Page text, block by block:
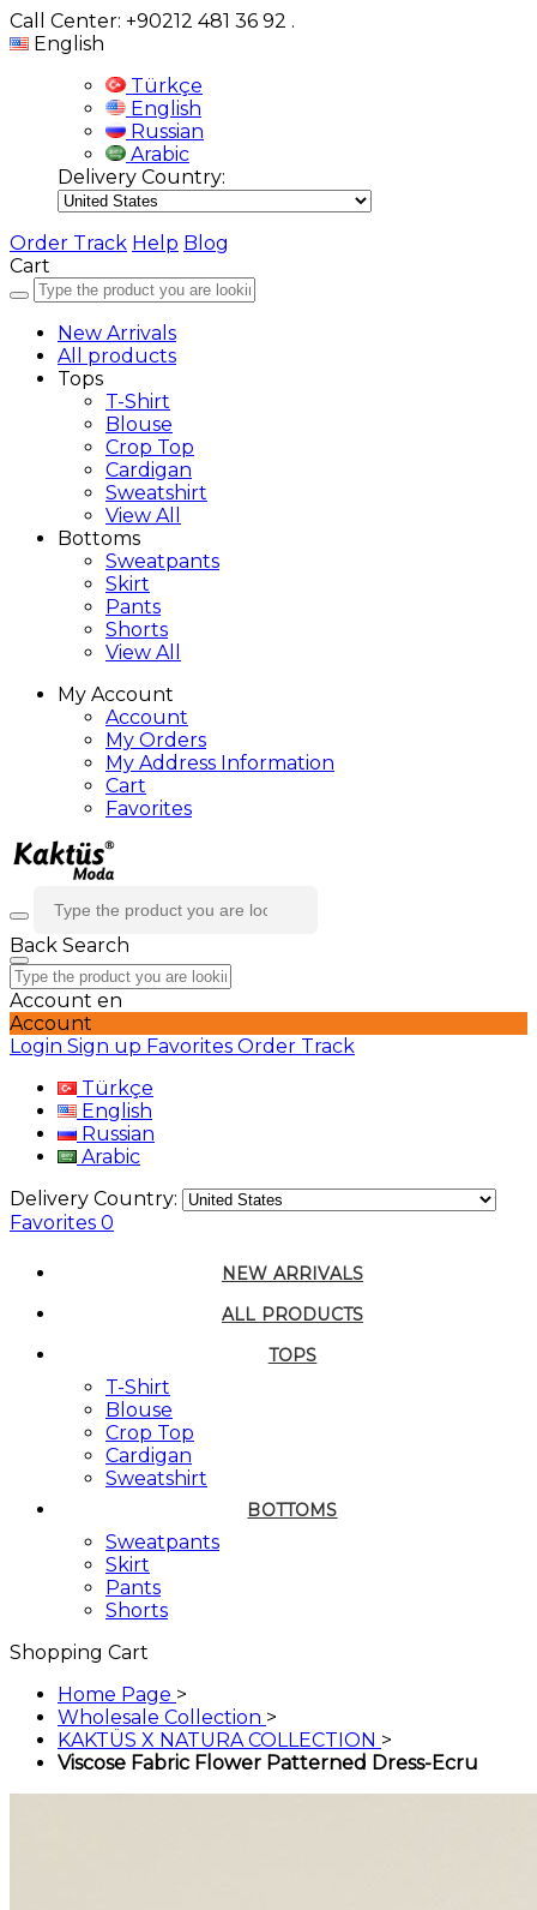
Call Center: +90212 481 36 92 .
English
Türkçe
English
Russian
Arabic
Delivery Country:
Order Track Help Blog
Cart
New Arrivals
All products
Tops
T-Shirt
Blouse
Crop Top
Cardigan
Sweatshirt
View All
Bottoms
Sweatpants
Skirt
Pants
Shorts
View All
My Account
Account
My Orders
My Address Information
Cart
Favorites
Back Search
Account en
Account
Login Sign up Favorites Order Track
Türkçe
English
Russian
Arabic
Delivery Country:
Favorites 0
NEW ARRIVALS
ALL PRODUCTS
TOPS
T-Shirt
Blouse
Crop Top
Cardigan
Sweatshirt
BOTTOMS
Sweatpants
Skirt
Pants
Shorts
Shopping Cart
Home Page >
Wholesale Collection >
KAKTÜS X NATURA COLLECTION >
Viscose Fabric Flower Patterned Dress-Ecru